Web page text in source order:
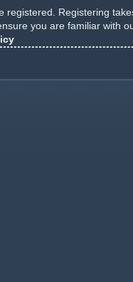
registered. Registering
you are familiar with